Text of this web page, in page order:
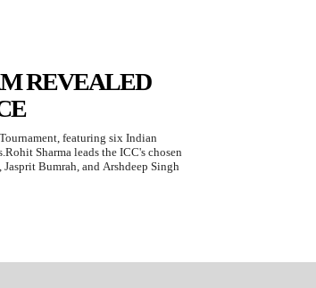
REVEALED
featuring six Indian
Sharma leads the ICC's chosen
Bumrah, and Arshdeep Singh